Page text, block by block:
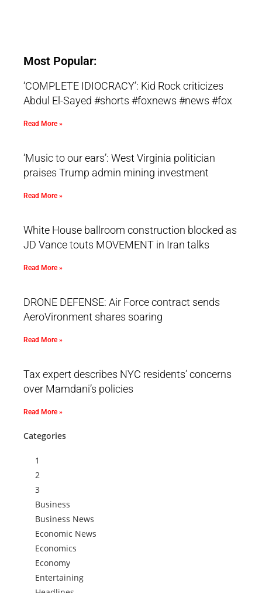
Most Popular:
‘COMPLETE IDIOCRACY’: Kid Rock criticizes
Abdul El-Sayed #shorts #foxnews #news #fox
Read More »
‘Music to our ears’: West Virginia politician
praises Trump admin mining investment
Read More »
White House ballroom construction blocked as
JD Vance touts MOVEMENT in Iran talks
Read More »
DRONE DEFENSE: Air Force contract sends
AeroVironment shares soaring
Read More »
Tax expert describes NYC residents’ concerns
over Mamdani’s policies
Read More »
Categories
1
2
3
Business
Business News
Economic News
Economics
Economy
Entertaining